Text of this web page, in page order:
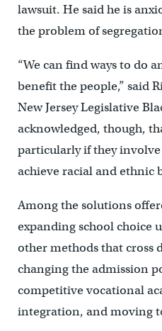
lawsuit. He said he is
the problem of
“We can find ways to do
benefit the people,” said
New Jersey Legislative
acknowledged, though,
particularly if they
achieve racial and ethnic
Among the solutions
expanding school choice
other methods that cross
changing the admission
competitive vocational
integration, and moving